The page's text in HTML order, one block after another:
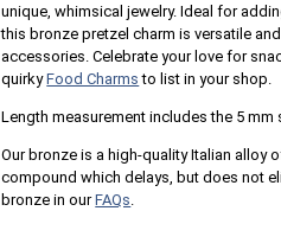
unique, whimsical jewelry. Ideal for
this bronze pretzel charm is versatile
accessories. Celebrate your love for
quirkyFood Charms to list in your shop.
Length measurement includes the 5
Our bronze is a high-quality Italian alloy
compound which delays, but does not
bronze in ourFAQs.